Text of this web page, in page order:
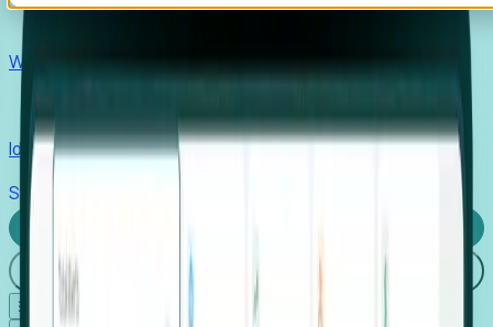
Win pre-entity clients with real-time expansion signals.
Identify hidden hiring needs before roles hit the market.
Stories
Login
☰